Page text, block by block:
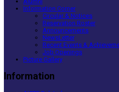
Information Corner
Circular & Notices
Reservation Roster
Announcements
NewsLetter
Recent Events &
Job Openings
Picture Gallery
Information